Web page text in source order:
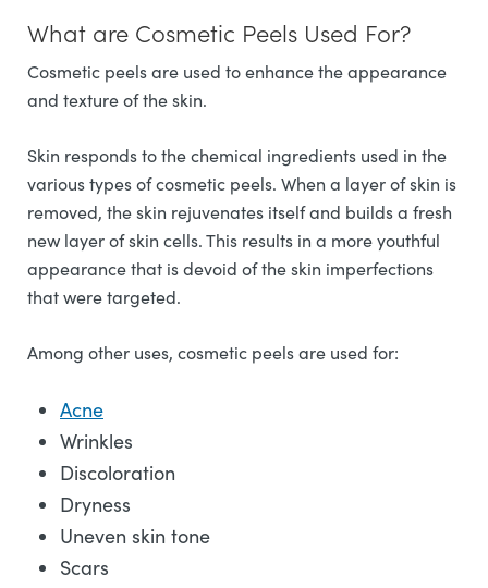
What are Cosmetic Peels Used For?
Cosmetic peels are used to enhance the appearance
and texture of the skin.
Skin responds to the chemical ingredients used in the
various types of cosmetic peels. When a layer of skin is
removed, the skin rejuvenates itself and builds a fresh
new layer of skin cells. This results in a more youthful
appearance that is devoid of the skin imperfections
that were targeted.
Among other uses, cosmetic peels are used for:
Acne
Wrinkles
Discoloration
Dryness
Uneven skin tone
Scars